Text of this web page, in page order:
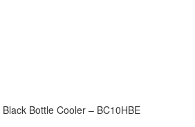
Bottle Cooler – BC10HBE